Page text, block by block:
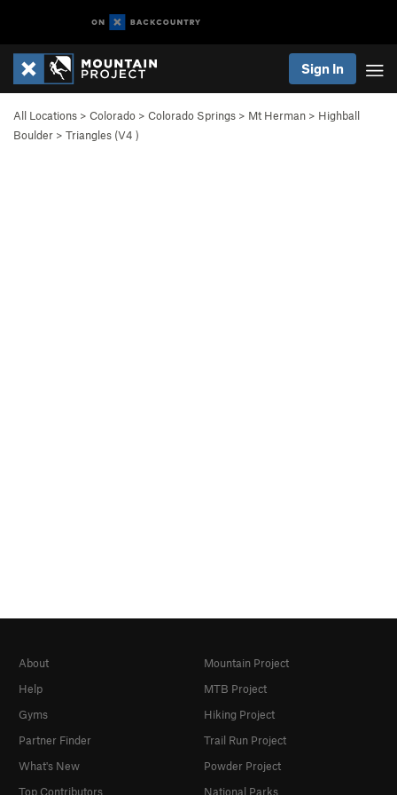
Sign In
All Locations > Colorado > Colorado Springs > Mt Herman > Highball
Boulder > Triangles (V4 )
About
Help
Gyms
Partner Finder
What's New
Top Contributors
Mountain Project
MTB Project
Hiking Project
Trail Run Project
Powder Project
National Parks